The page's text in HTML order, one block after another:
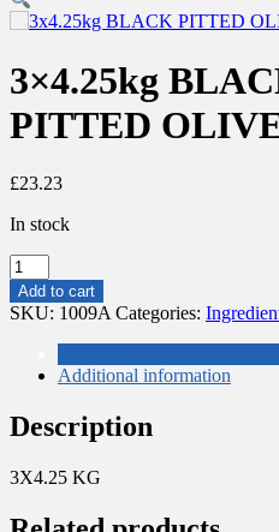
3×4.25kg
PITTED
£23.23
In stock
3x4.25kg
BLACK
PITTED
quantity
Add to cart
SKU: 1009A Categories:
Additional information
Description
3X4.25 KG